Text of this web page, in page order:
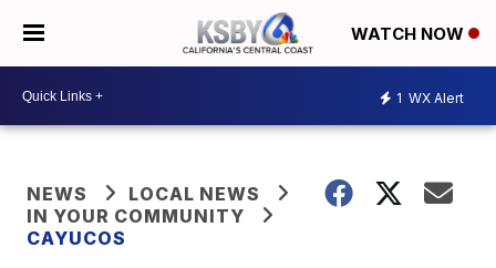
WATCH NOW
1 WX Alert
NEWS
LOCAL NEWS
IN YOUR COMMUNITY
CAYUCOS